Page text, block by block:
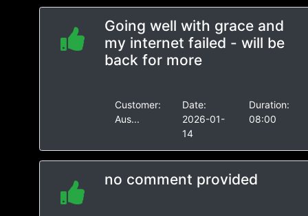
Going well with grace and
my internet failed - will be
back for more
Customer:
Aus...
Date:
2026-01-
14
Duration:
08:00
no comment provided